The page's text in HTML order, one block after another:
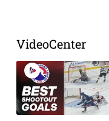
VideoCenter